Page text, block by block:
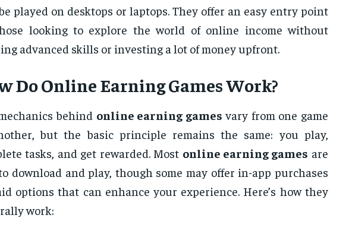
played on desktops or laptops. They offer an easy entry point
looking to explore the world of online income without
advanced skills or investing a lot of money upfront.
DoOnline Earning GamesWork?
behind online earning games vary from one game
but the basic principle remains the same: you play,
tasks, and get rewarded. Most online earning games are
download and play, though some may offer in-app purchases
options that can enhance your experience. Here’s how they
work: